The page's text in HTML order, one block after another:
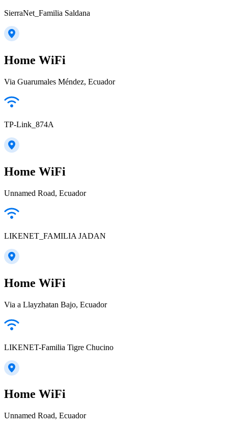
SierraNet_Familia Saldana
Home WiFi
Via Guarumales Méndez, Ecuador
TP-Link_874A
Home WiFi
Unnamed Road, Ecuador
LIKENET_FAMILIA JADAN
Home WiFi
Via a Llayzhatan Bajo, Ecuador
LIKENET-Familia Tigre Chucino
Home WiFi
Unnamed Road, Ecuador